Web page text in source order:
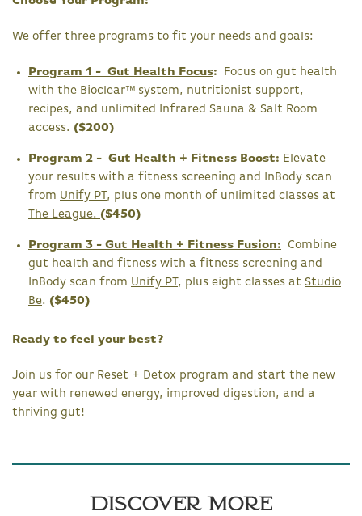
We offer three programs to fit your needs and goals:
Program 1 - Gut Health Focus: Focus on gut health
with the Bioclear™ system, nutritionist support,
recipes, and unlimited Infrared Sauna & Salt Room
access. ($200)
Program 2 - Gut Health + Fitness Boost: Elevate
your results with a fitness screening and InBody scan
from Unify PT, plus one month of unlimited classes at
The League. ($450)
Program 3 - Gut Health + Fitness Fusion: Combine
gut health and fitness with a fitness screening and
InBody scan from Unify PT, plus eight classes at Studio
Be. ($450)
Ready to feel your best?
Join us for our Reset + Detox program and start the new
year with renewed energy, improved digestion, and a
thriving gut!
Discover More